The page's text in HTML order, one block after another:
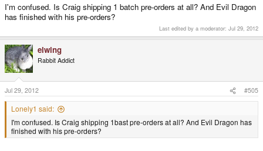
I'm confused. Is Craig shipping 1 batch pre-orders at all? And Evil Dragon
has finished with his pre-orders?
Last edited by a moderator: Jul 29, 2012
elwing
Rabbit Addict
Jul 29, 2012 #505
Lonely1 said:
I'm confused. Is Craig shipping 1bast pre-orders at all? And Evil Dragon has
finished with his pre-orders?